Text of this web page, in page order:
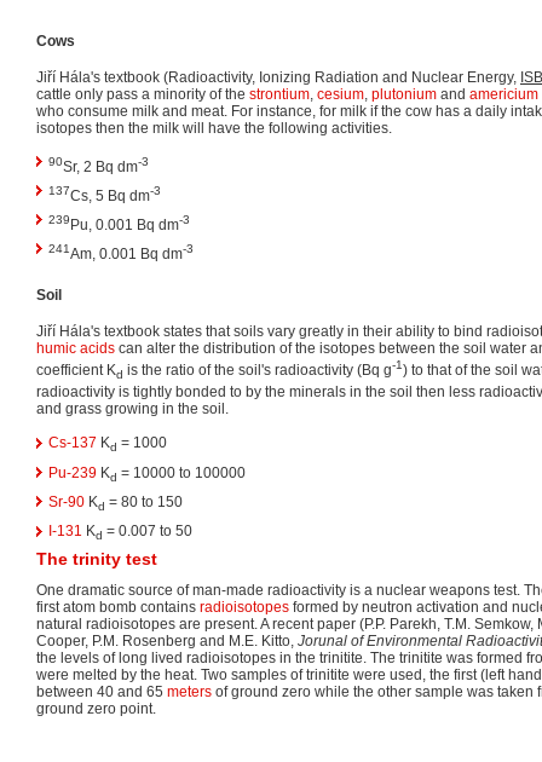
Cows
Jiří Hála's textbook (Radioactivity, Ionizing Radiation and Nuclear Energy,
cattle only pass a minority of the strontium, cesium, plutonium and americium
who consume milk and meat. For instance, for milk if the cow has a daily
isotopes then the milk will have the following activities.
90Sr, 2 Bq dm-3
137Cs, 5 Bq dm-3
239Pu, 0.001 Bq dm-3
241Am, 0.001 Bq dm-3
Soil
Jiří Hála's textbook states that soils vary greatly in their ability to bind
humic acids can alter the distribution of the isotopes between the soil water
coefficient Kd is the ratio of the soil's radioactivity (Bq g-1) to that of the soil
radioactivity is tightly bonded to by the minerals in the soil then less
and grass growing in the soil.
Cs-137 Kd = 1000
Pu-239 Kd = 10000 to 100000
Sr-90 Kd = 80 to 150
I-131 Kd = 0.007 to 50
The trinity test
One dramatic source of man-made radioactivity is a nuclear weapons test.
first atom bomb contains radioisotopes formed by neutron activation and
natural radioisotopes are present. A recent paper (P.P. Parekh, T.M. Semkow,
Cooper, P.M. Rosenberg and M.E. Kitto, Jorunal of Environmental
the levels of long lived radioisotopes in the trinitite. The trinitite was formed
were melted by the heat. Two samples of trinitite were used, the first (left
between 40 and 65 meters of ground zero while the other sample was taken
ground zero point.